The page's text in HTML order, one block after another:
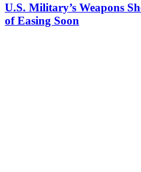
U.S. Military’s Weapons
of Easing Soon